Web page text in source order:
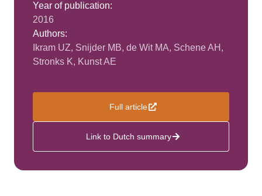
Year of publication:
2016
Authors:
Ikram UZ, Snijder MB, de Wit MA, Schene AH,
Stronks K, Kunst AE
Full article
Link to Dutch summary